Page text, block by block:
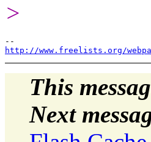
>
http://www.freelists.org/
This
Next